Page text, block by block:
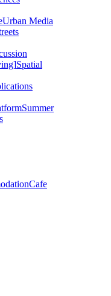
Urban Media
Spatial
Summer
Cafe